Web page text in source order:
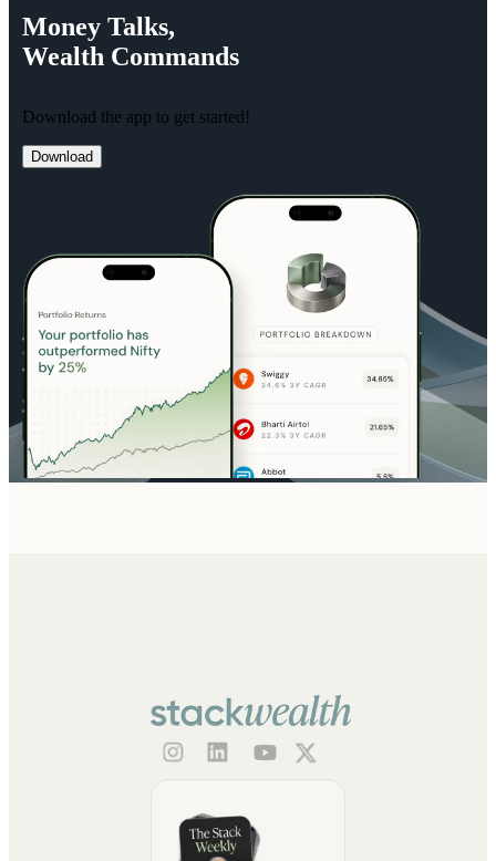
Money Talks,
Wealth Commands
Download the app to get started!
Download